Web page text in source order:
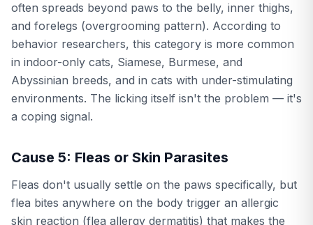
often spreads beyond paws to the belly, inner thighs,
and forelegs (overgrooming pattern). According to
behavior researchers, this category is more common
in indoor-only cats, Siamese, Burmese, and
Abyssinian breeds, and in cats with under-stimulating
environments. The licking itself isn't the problem — it's
a coping signal.
Cause 5: Fleas or Skin Parasites
Fleas don't usually settle on the paws specifically, but
flea bites anywhere on the body trigger an allergic
skin reaction (flea allergy dermatitis) that makes the